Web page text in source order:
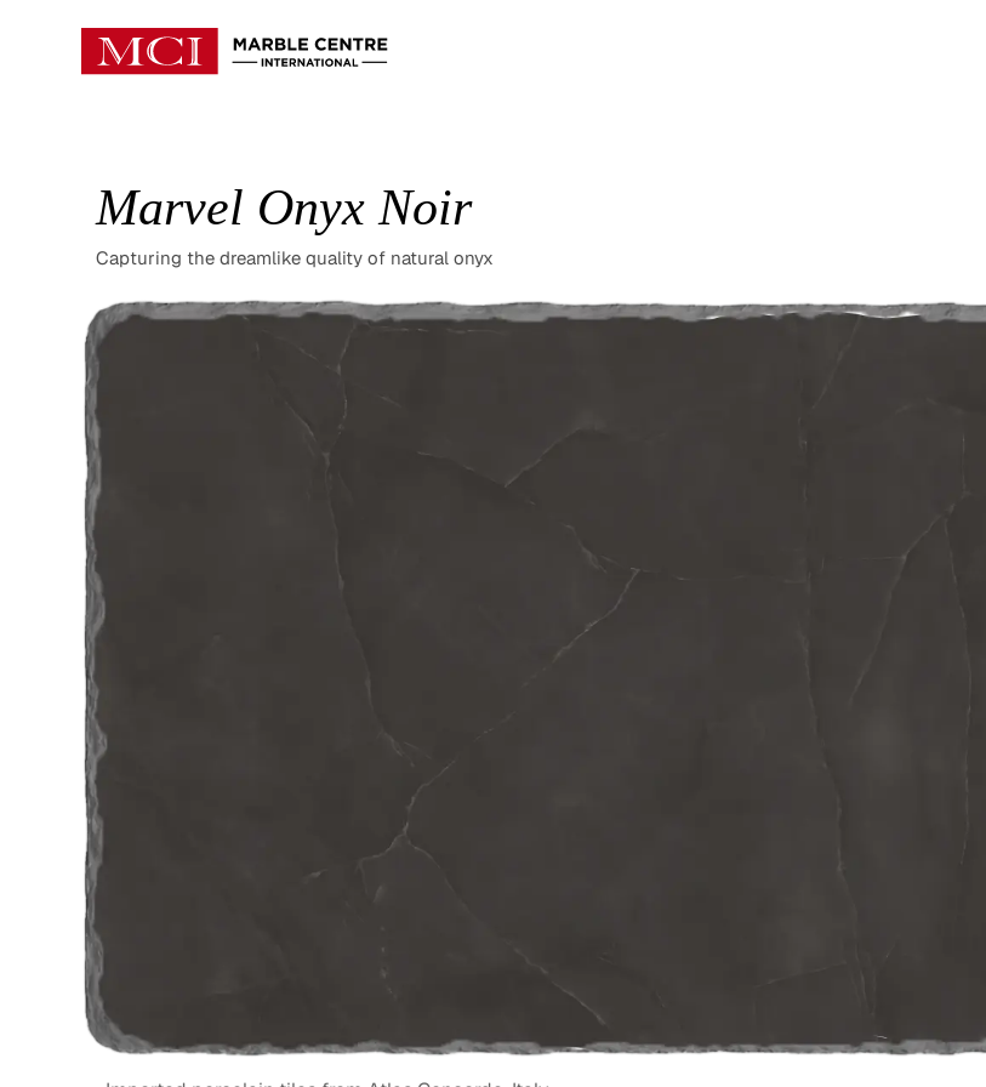
Marvel Onyx Noir
Capturing the dreamlike quality of natural onyx